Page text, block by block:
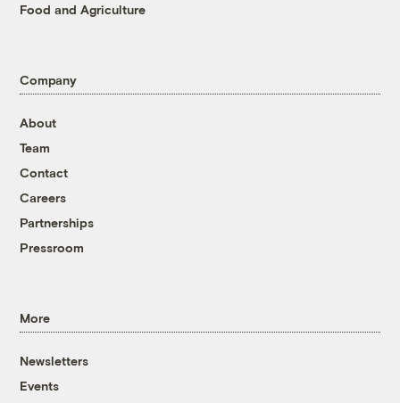
Food and Agriculture
Company
About
Team
Contact
Careers
Partnerships
Pressroom
More
Newsletters
Events